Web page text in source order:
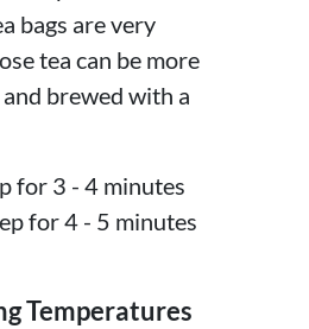
bags are very
tea can be more
brewed with a
for 3 - 4 minutes
for 4 - 5 minutes
Temperatures